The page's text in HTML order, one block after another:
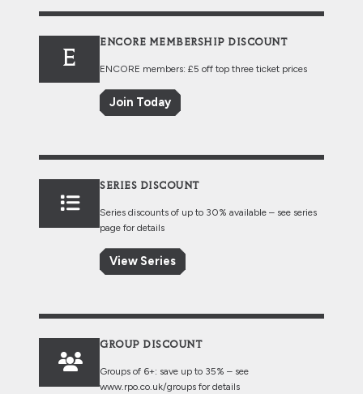
E
ENCORE MEMBERSHIP DISCOUNT
ENCORE members: £5 off top three ticket prices
Join Today
SERIES DISCOUNT
Series discounts of up to 30% available – see series
page for details
View Series
GROUP DISCOUNT
Groups of 6+: save up to 35% – see
www.rpo.co.uk/groups for details